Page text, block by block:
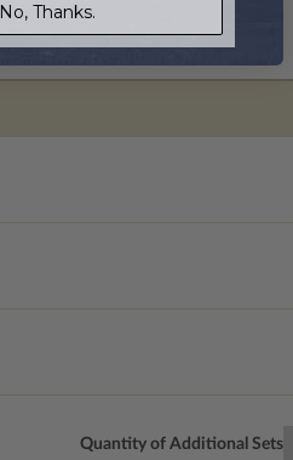
Quantity of Additional Sets
No, Thanks.